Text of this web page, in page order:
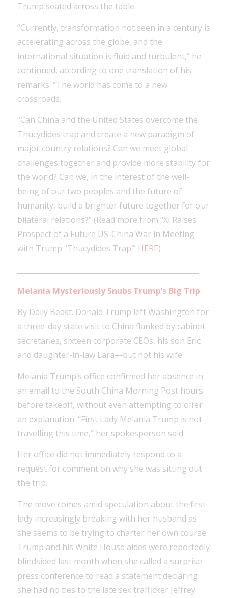
Trump seated across the table.
“Currently, transformation not seen in a century is
accelerating across the globe, and the
international situation is fluid and turbulent,” he
continued, according to one translation of his
remarks. “The world has come to a new
crossroads.
“Can China and the United States overcome the
Thucydides trap and create a new paradigm of
major country relations? Can we meet global
challenges together and provide more stability for
the world? Can we, in the interest of the well-
being of our two peoples and the future of
humanity, build a brighter future together for our
bilateral relations?” (Read more from “Xi Raises
Prospect of a Future US-China War in Meeting
with Trump: ‘Thucydides Trap’” HERE)
Melania Mysteriously Snubs Trump’s Big Trip
By Daily Beast. Donald Trump left Washington for
a three-day state visit to China flanked by cabinet
secretaries, sixteen corporate CEOs, his son Eric
and daughter-in-law Lara—but not his wife.
Melania Trump’s office confirmed her absence in
an email to the South China Morning Post hours
before takeoff, without even attempting to offer
an explanation: “First Lady Melania Trump is not
travelling this time,” her spokesperson said.
Her office did not immediately respond to a
request for comment on why she was sitting out
the trip.
The move comes amid speculation about the first
lady increasingly breaking with her husband as
she seems to be trying to charter her own course.
Trump and his White House aides were reportedly
blindsided last month when she called a surprise
press conference to read a statement declaring
she had no ties to the late sex trafficker Jeffrey